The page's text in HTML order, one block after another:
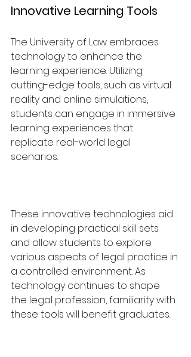
Innovative Learning Tools
The University of Law embraces
technology to enhance the
learning experience. Utilizing
cutting-edge tools, such as virtual
reality and online simulations,
students can engage in immersive
learning experiences that
replicate real-world legal
scenarios.
These innovative technologies aid
in developing practical skill sets
and allow students to explore
various aspects of legal practice in
a controlled environment. As
technology continues to shape
the legal profession, familiarity with
these tools will benefit graduates.